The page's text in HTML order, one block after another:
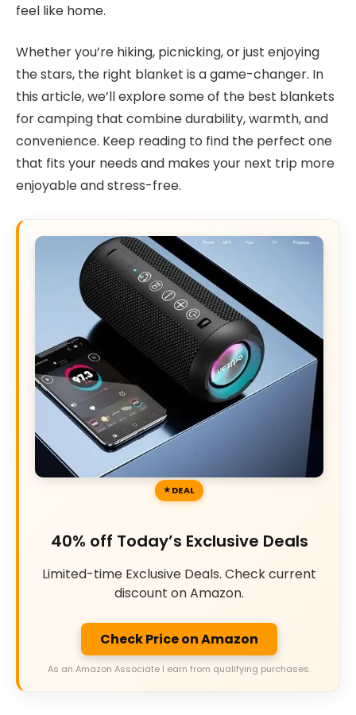
feel like home.
Whether you’re hiking, picnicking, or just enjoying
the stars, the right blanket is a game-changer. In
this article, we’ll explore some of the best blankets
for camping that combine durability, warmth, and
convenience. Keep reading to find the perfect one
that fits your needs and makes your next trip more
enjoyable and stress-free.
DEAL
40% off Today’s Exclusive Deals
Limited-time Exclusive Deals. Check current
discount on Amazon.
Check Price on Amazon
As an Amazon Associate I earn from qualifying purchases.